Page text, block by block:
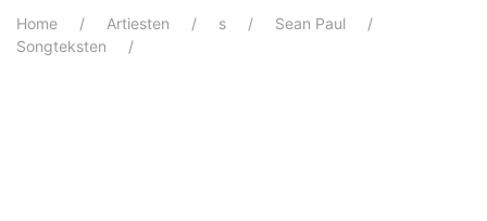
Home Artiesten s
Sean Paul
Songteksten